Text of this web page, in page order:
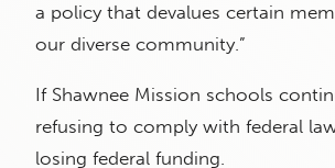
a policy that devalues certain
our diverse community.”
If Shawnee Mission schools
refusing to comply with federal
losing federal funding.